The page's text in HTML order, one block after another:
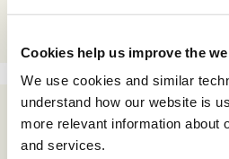
Cookies help us improve the
We use cookies and similar
understand how our website is
more relevant information about
and services.